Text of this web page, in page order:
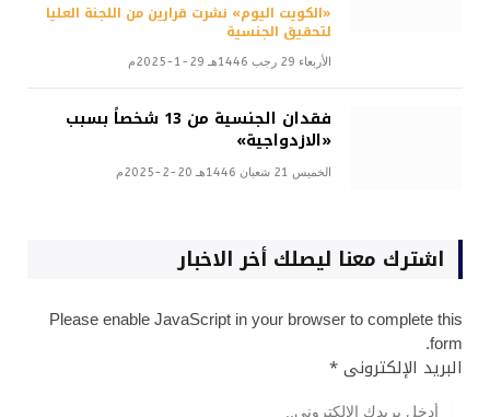
«الكويت اليوم» نشرت قرارين من اللجنة العليا
لتحقيق الجنسية
الأربعاء 29 رجب 1446هـ 29-1-2025م
فقدان الجنسية من 13 شخصاً بسبب
«الازدواجية»
الخميس 21 شعبان 1446هـ 20-2-2025م
اشترك معنا ليصلك أخر الاخبار
Please enable JavaScript in your browser to complete this
form.
البريد الإلكترونى*